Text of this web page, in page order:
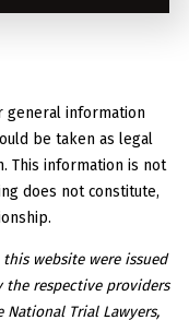
general information
be taken as legal
This information is not
does not constitute,
website were issued
respective providers
National Trial Lawyers,